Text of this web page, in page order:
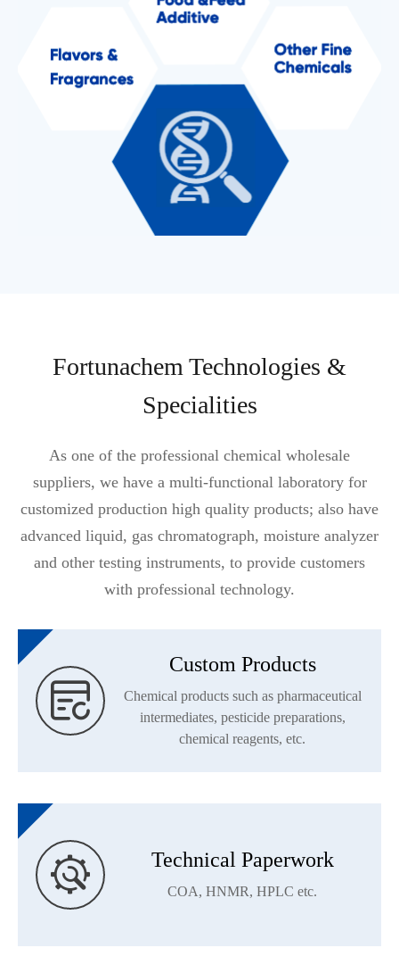
Fortunachem Technologies &
Specialities
As one of the professional chemical wholesale
suppliers, we have a multi-functional laboratory for
customized production high quality products; also have
advanced liquid, gas chromatograph, moisture analyzer
and other testing instruments, to provide customers
with professional technology.

Custom Products
Chemical products such as pharmaceutical
intermediates, pesticide preparations,
chemical reagents, etc.
 Technical Paperwork
COA, HNMR, HPLC etc.